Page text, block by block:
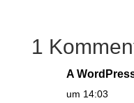
1
A
um 14:03